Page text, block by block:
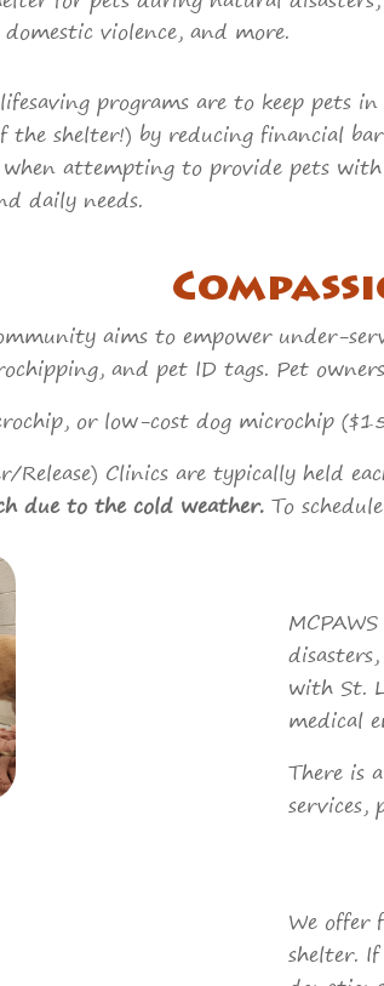
domestic violence, and more.
programs are to keep pets
the shelter!) by reducing financial
when attempting to provide pets with
daily needs.
aims to empower under-
and pet ID tags. Pet
or low-cost dog microchip
Release) Clinics are typically held
due to the cold weather. To
with St.
medical
There is
We offer
shelter.